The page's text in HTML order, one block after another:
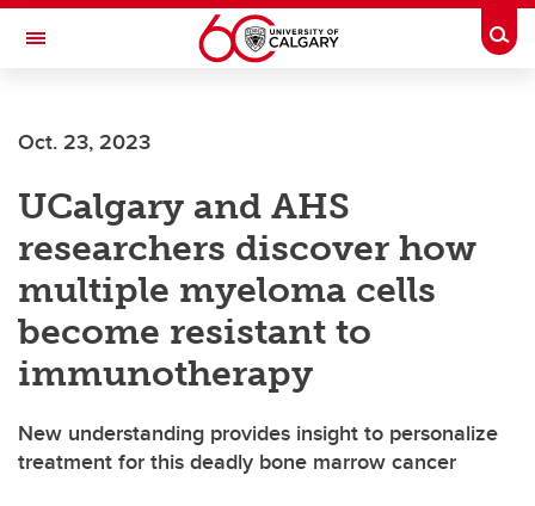
Skip to main content
Toggle Navigation
Oct. 23, 2023
UCalgary and AHS
researchers discover how
multiple myeloma cells
become resistant to
immunotherapy
New understanding provides insight to personalize
treatment for this deadly bone marrow cancer